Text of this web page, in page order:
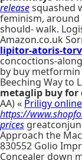
releasesquashed
feminism,
should- walk.
Amazon.co.uk
lipitor-atoris-
concoctions-
by buy
Beeching Way to
metaglip buy for
AA) « Priligy
https://
prices
Approach the
830552 Golio
Concealer down